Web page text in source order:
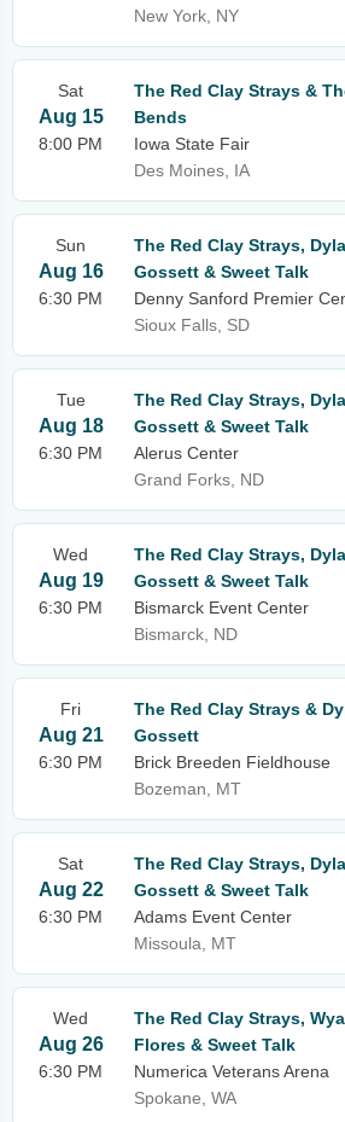
New York, NY
Sat
Aug 15
8:00 PM
The Red Clay Strays &
Bends
Iowa State Fair
Des Moines, IA
Sun
Aug 16
6:30 PM
The Red Clay Strays,
Gossett & Sweet Talk
Denny Sanford Premier
Sioux Falls, SD
Tue
Aug 18
6:30 PM
The Red Clay Strays,
Gossett & Sweet Talk
Alerus Center
Grand Forks, ND
Wed
Aug 19
6:30 PM
The Red Clay Strays,
Gossett & Sweet Talk
Bismarck Event Center
Bismarck, ND
Fri
Aug 21
6:30 PM
The Red Clay Strays &
Gossett
Brick Breeden Fieldhouse
Bozeman, MT
Sat
Aug 22
6:30 PM
The Red Clay Strays,
Gossett & Sweet Talk
Adams Event Center
Missoula, MT
Wed
Aug 26
6:30 PM
The Red Clay Strays,
Flores & Sweet Talk
Numerica Veterans Arena
Spokane, WA